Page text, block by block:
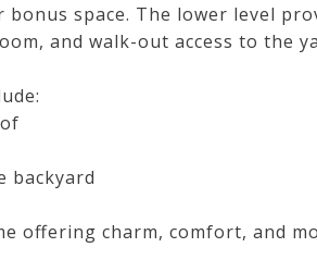
space. The lower level
and walk-out access to the
backyard
offering charm, comfort, and